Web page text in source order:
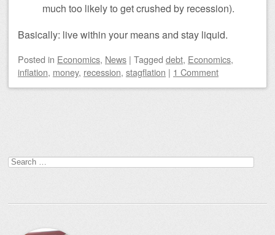
much too likely to get crushed by recession).
Basically: live within your means and stay liquid.
Posted in Economics, News | Tagged debt, Economics,
inflation, money, recession, stagflation | 1 Comment
Search
for: